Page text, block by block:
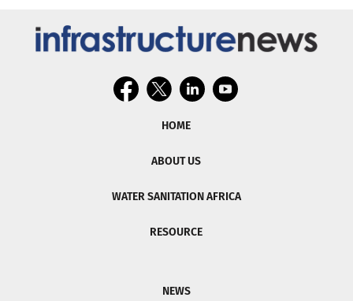
HOME
ABOUT US
WATER SANITATION AFRICA
RESOURCE
NEWS